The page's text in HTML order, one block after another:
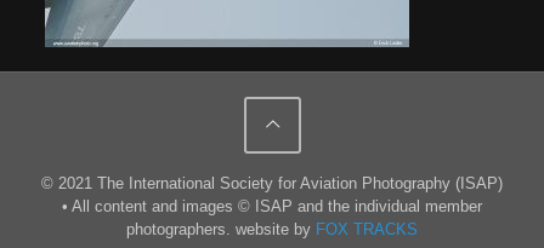
© 2021 The International Society for Aviation Photography (ISAP)
• All content and images © ISAP and the individual member
photographers. website by FOX TRACKS